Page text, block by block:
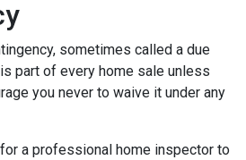
sometimes called a due
part of every home sale unless
you never to waive it under any
a professional home inspector to